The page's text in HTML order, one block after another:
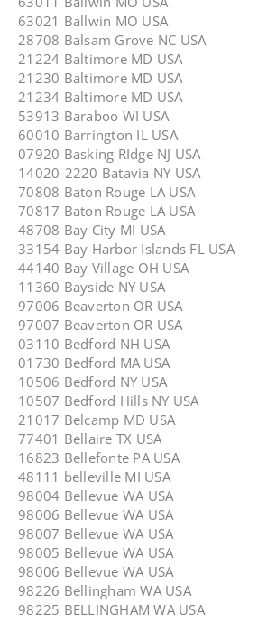
63021 Ballwin MO USA
28708 Balsam Grove NC USA
21224 Baltimore MD USA
21230 Baltimore MD USA
21234 Baltimore MD USA
53913 Baraboo WI USA
60010 Barrington IL USA
07920 Basking RIdge NJ USA
14020-2220 Batavia NY USA
70808 Baton Rouge LA USA
70817 Baton Rouge LA USA
48708 Bay City MI USA
33154 Bay Harbor Islands FL USA
44140 Bay Village OH USA
11360 Bayside NY USA
97006 Beaverton OR USA
97007 Beaverton OR USA
03110 Bedford NH USA
01730 Bedford MA USA
10506 Bedford NY USA
10507 Bedford Hills NY USA
21017 Belcamp MD USA
77401 Bellaire TX USA
16823 Bellefonte PA USA
48111 belleville MI USA
98004 Bellevue WA USA
98006 Bellevue WA USA
98007 Bellevue WA USA
98005 Bellevue WA USA
98006 Bellevue WA USA
98226 Bellingham WA USA
98225 BELLINGHAM WA USA